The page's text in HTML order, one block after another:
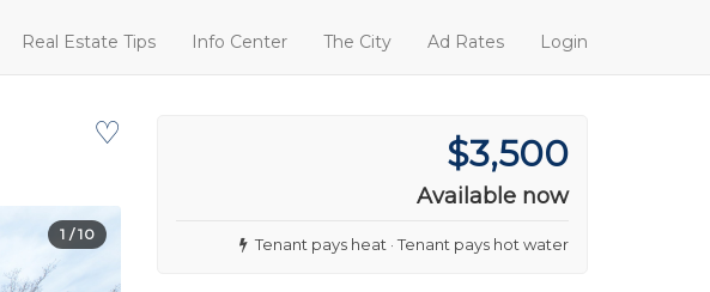
Real Estate Tips Info Center The City Ad Rates Login
♡
1 / 10
$3,500
Available now
Tenant pays heat · Tenant pays hot water